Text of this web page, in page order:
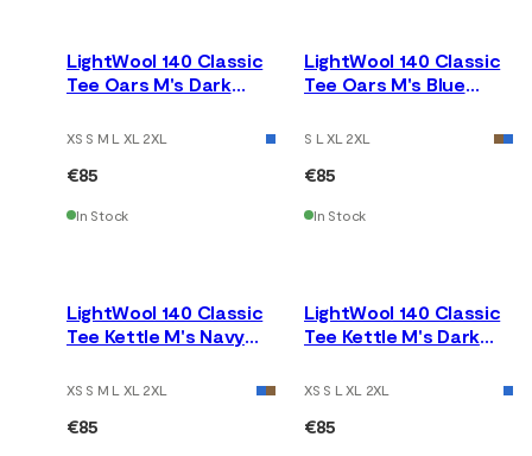
LightWool 140 Classic
Tee Oars M's Dark
XS S M L XL 2XL
€85
In Stock
LightWool 140 Classic
Tee Oars M's Blue
S L XL 2XL
€85
In Stock
LightWool 140 Classic
Tee Kettle M's Navy
XS S M L XL 2XL
€85
LightWool 140 Classic
Tee Kettle M's Dark
XS S L XL 2XL
€85